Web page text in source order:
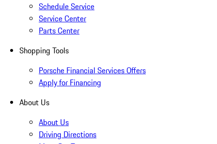
Schedule Service
Service Center
Parts Center
Shopping Tools
Porsche Financial Services Offers
Apply for Financing
About Us
About Us
Driving Directions